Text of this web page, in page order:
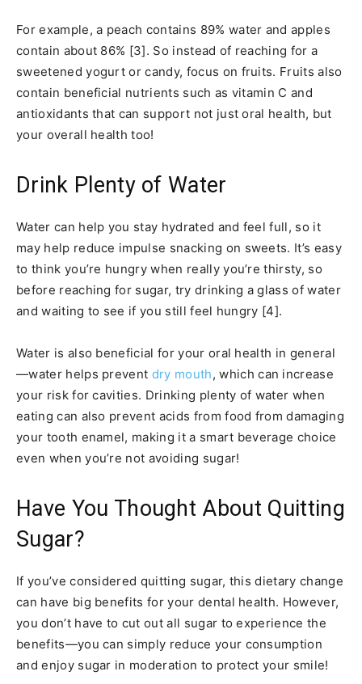
For example, a peach contains 89% water and apples
contain about 86% [3]. So instead of reaching for a
sweetened yogurt or candy, focus on fruits. Fruits also
contain beneficial nutrients such as vitamin C and
antioxidants that can support not just oral health, but
your overall health too!
Drink Plenty of Water
Water can help you stay hydrated and feel full, so it
may help reduce impulse snacking on sweets. It’s easy
to think you’re hungry when really you’re thirsty, so
before reaching for sugar, try drinking a glass of water
and waiting to see if you still feel hungry [4].
Water is also beneficial for your oral health in general
—water helps prevent dry mouth, which can increase
your risk for cavities. Drinking plenty of water when
eating can also prevent acids from food from damaging
your tooth enamel, making it a smart beverage choice
even when you’re not avoiding sugar!
Have You Thought About Quitting
Sugar?
If you’ve considered quitting sugar, this dietary change
can have big benefits for your dental health. However,
you don’t have to cut out all sugar to experience the
benefits—you can simply reduce your consumption
and enjoy sugar in moderation to protect your smile!